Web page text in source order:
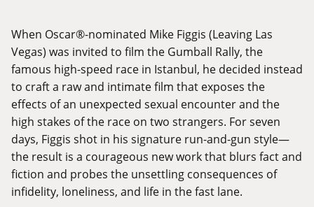
When Oscar®-nominated Mike Figgis (Leaving Las
Vegas) was invited to film the Gumball Rally, the
famous high-speed race in Istanbul, he decided instead
to craft a raw and intimate film that exposes the
effects of an unexpected sexual encounter and the
high stakes of the race on two strangers. For seven
days, Figgis shot in his signature run-and-gun style—
the result is a courageous new work that blurs fact and
fiction and probes the unsettling consequences of
infidelity, loneliness, and life in the fast lane.